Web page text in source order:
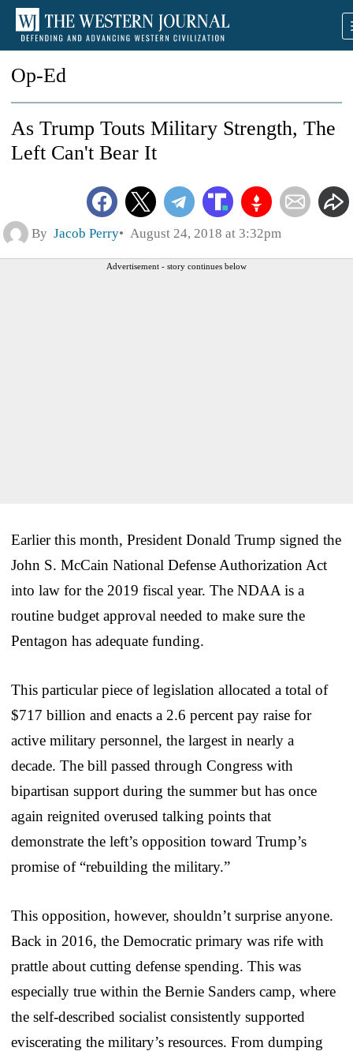
Op-Ed
As Trump Touts Military Strength, The
Left Can't Bear It
By Jacob Perry August 24, 2018 at 3:32pm
Advertisement - story continues below
Earlier this month, President Donald Trump signed the
John S. McCain National Defense Authorization Act
into law for the 2019 fiscal year. The NDAA is a
routine budget approval needed to make sure the
Pentagon has adequate funding.
This particular piece of legislation allocated a total of
$717 billion and enacts a 2.6 percent pay raise for
active military personnel, the largest in nearly a
decade. The bill passed through Congress with
bipartisan support during the summer but has once
again reignited overused talking points that
demonstrate the left’s opposition toward Trump’s
promise of “rebuilding the military.”
This opposition, however, shouldn’t surprise anyone.
Back in 2016, the Democratic primary was rife with
prattle about cutting defense spending. This was
especially true within the Bernie Sanders camp, where
the self-described socialist consistently supported
eviscerating the military’s resources. From dumping